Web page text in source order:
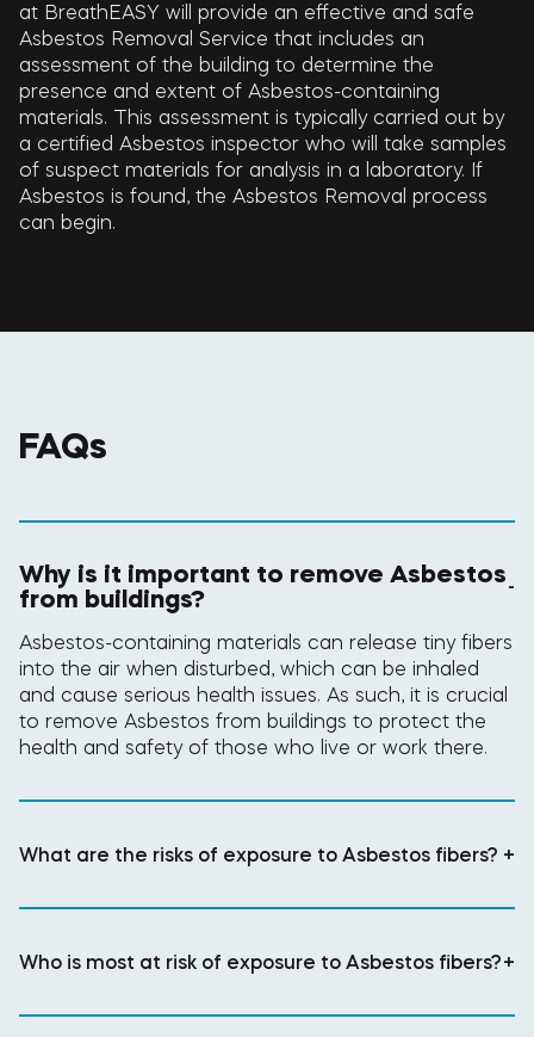
at BreathEASY will provide an effective and safe
Asbestos Removal Service that includes an
assessment of the building to determine the
presence and extent of Asbestos-containing
materials. This assessment is typically carried out by
a certified Asbestos inspector who will take samples
of suspect materials for analysis in a laboratory. If
Asbestos is found, the Asbestos Removal process
can begin.
FAQs
Why is it important to remove Asbestos
from buildings? -
Asbestos-containing materials can release tiny fibers
into the air when disturbed, which can be inhaled
and cause serious health issues. As such, it is crucial
to remove Asbestos from buildings to protect the
health and safety of those who live or work there.
What are the risks of exposure to Asbestos fibers? +
Who is most at risk of exposure to Asbestos fibers?+